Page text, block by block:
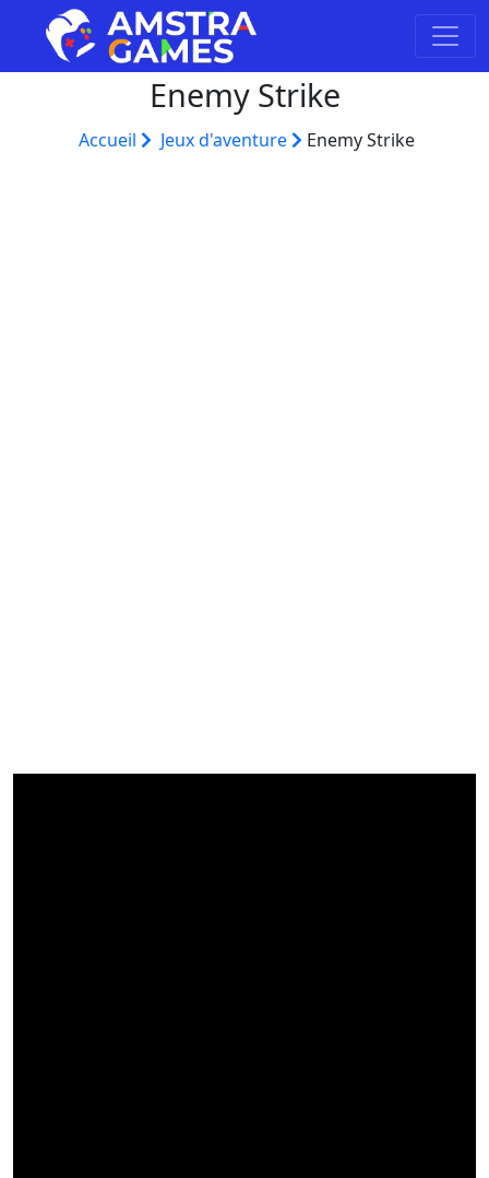
Enemy Strike
Accueil Jeux d'aventure Enemy Strike